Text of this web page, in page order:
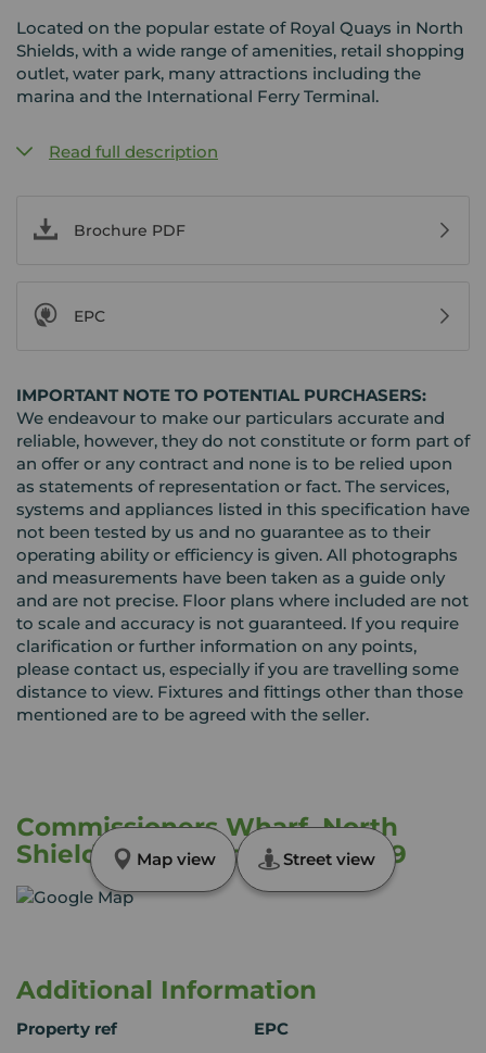
Located on the popular estate of Royal Quays in North
Shields, with a wide range of amenities, retail shopping
outlet, water park, many attractions including the
marina and the International Ferry Terminal.
Read full description
Brochure PDF
EPC
IMPORTANT NOTE TO POTENTIAL PURCHASERS:
We endeavour to make our particulars accurate and
reliable, however, they do not constitute or form part of
an offer or any contract and none is to be relied upon
as statements of representation or fact. The services,
systems and appliances listed in this specification have
not been tested by us and no guarantee as to their
operating ability or efficiency is given. All photographs
and measurements have been taken as a guide only
and are not precise. Floor plans where included are not
to scale and accuracy is not guaranteed. If you require
clarification or further information on any points,
please contact us, especially if you are travelling some
distance to view. Fixtures and fittings other than those
mentioned are to be agreed with the seller.
Commissioners Wharf, North
Shields, Tyne and Wear, NE29
Map view Street view
Additional Information
Property ref
EPC